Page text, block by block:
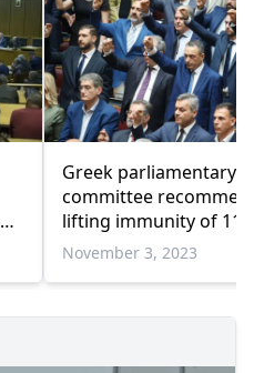
Greek parliamentary
committee
lifting immunity of 11
right lawmakers
November 3, 2023